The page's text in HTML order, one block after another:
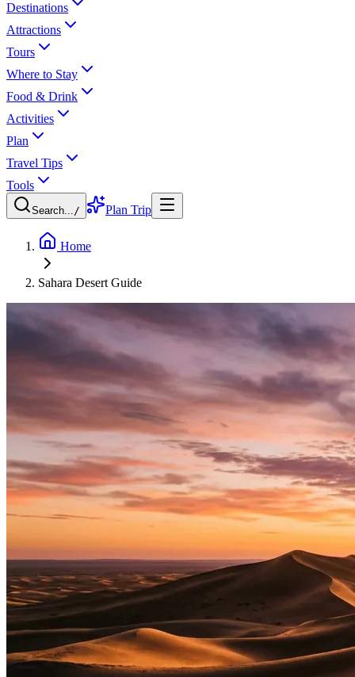
Destinations
Attractions
Tours
Where to Stay
Food & Drink
Activities
Plan
Travel Tips
Tools
Search.../ Plan Trip
Home
Sahara Desert Guide